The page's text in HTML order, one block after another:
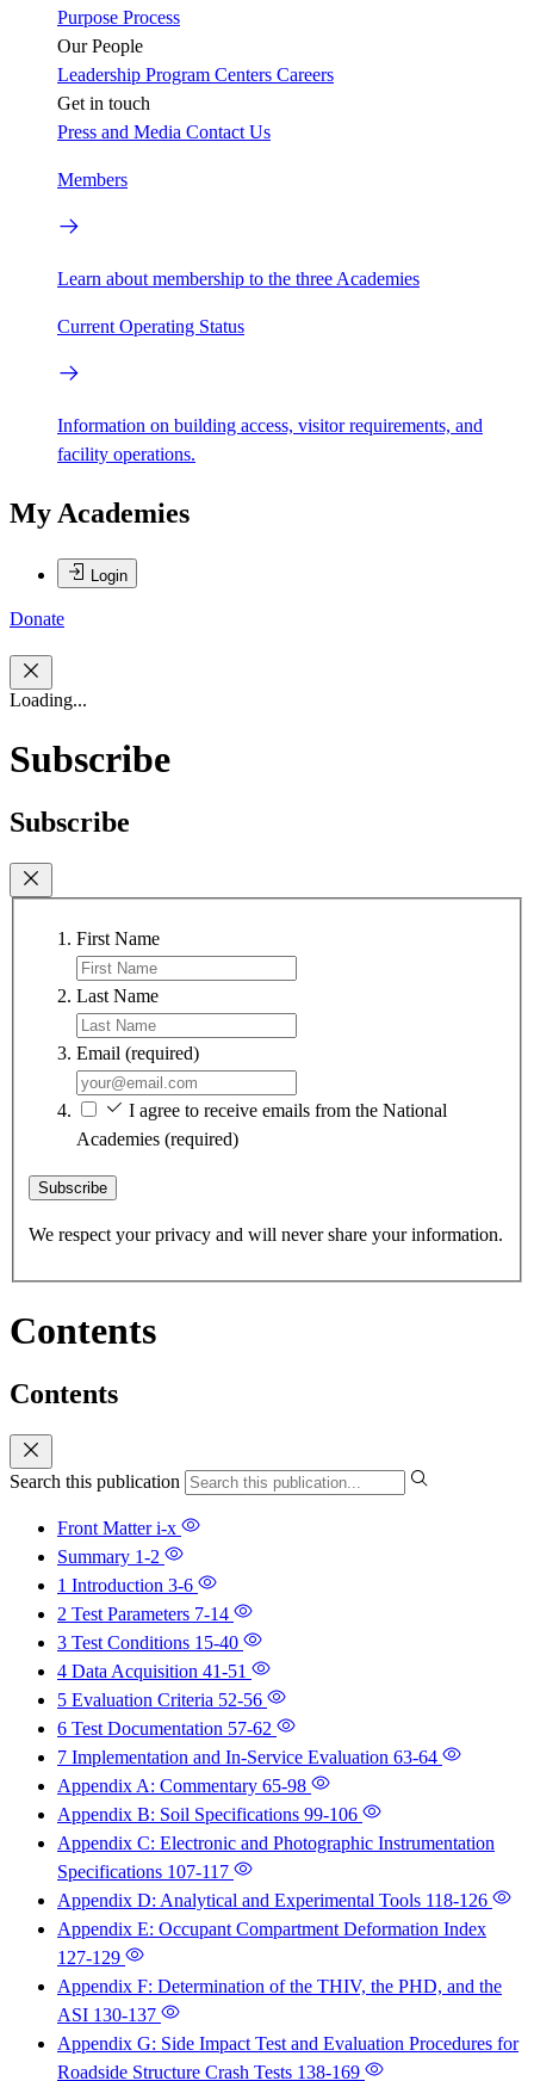
Purpose Process
Our People
Leadership Program Centers Careers
Get in touch
Press and Media Contact Us
Members
Learn about membership to the three Academies
Current Operating Status
Information on building access, visitor requirements, and
facility operations.
My Academies
Login
Donate
Loading...
Subscribe
Subscribe
First Name
Last Name
Email (required)
I agree to receive emails from the National
Academies (required)
Subscribe
We respect your privacy and will never share your information.
Contents
Contents
Search this publication
Front Matteri-x
Summary 1-2
1 Introduction 3-6
2 Test Parameters 7-14
3 Test Conditions 15-40
4 Data Acquisition 41-51
5 Evaluation Criteria 52-56
6 Test Documentation 57-62
7 Implementation and In-Service Evaluation 63-64
Appendix A: Commentary 65-98
Appendix B: Soil Specifications 99-106
Appendix C: Electronic and Photographic Instrumentation
Specifications 107-117
Appendix D: Analytical and Experimental Tools 118-126
Appendix E: Occupant Compartment Deformation Index
127-129
Appendix F: Determination of the THIV, the PHD, and the
ASI 130-137
Appendix G: Side Impact Test and Evaluation Procedures for
Roadside Structure Crash Tests 138-169